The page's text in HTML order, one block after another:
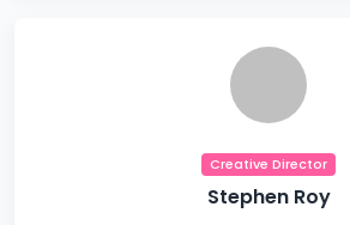
Creative Director
Stephen Roy